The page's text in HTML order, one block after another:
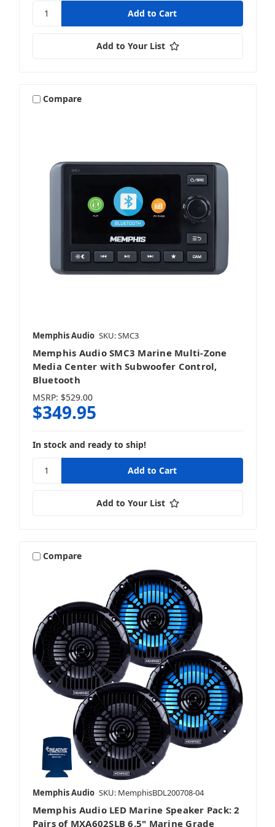
Add to Your List
Compare
Memphis Audio SKU: SMC3
Memphis Audio SMC3 Marine Multi-Zone
Media Center with Subwoofer Control,
Bluetooth
MSRP: $529.00
$349.95
In stock and ready to ship!
Add to Your List
Compare
Memphis Audio SKU: MemphisBDL200708-04
Memphis Audio LED Marine Speaker Pack: 2
Pairs of MXA602SLB 6.5" Marine Grade